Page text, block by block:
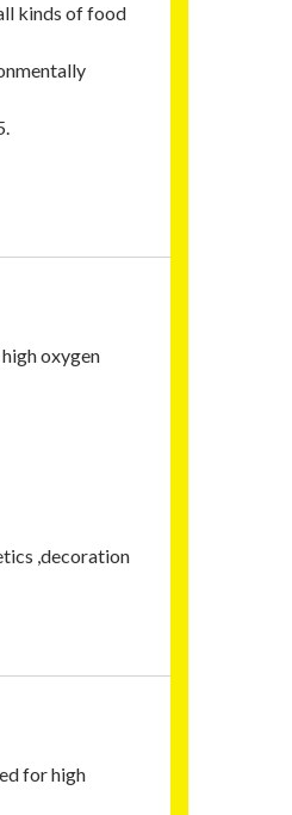
kinds of food
oxygen
,decoration
for high